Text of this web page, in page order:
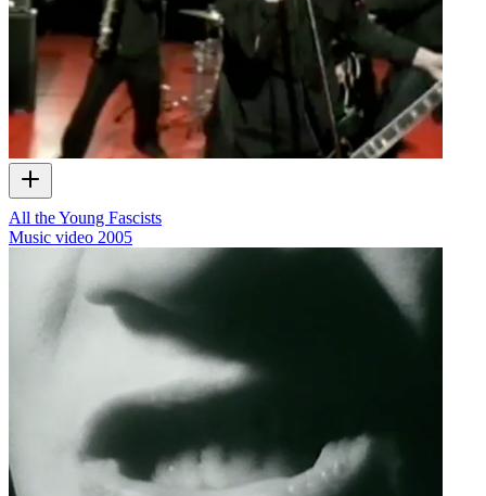
All the Young Fascists
Music video 2005